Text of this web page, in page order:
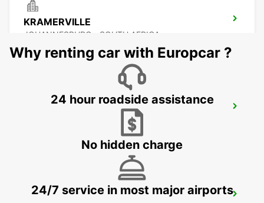
KRAMERVILLE
JOHANNESBURG - SOUTH AFRICA
JOHANNESBURG - SOUTH AFRICA
MIDRAND
Why renting car with Europcar ?
24 hour roadside assistance
No hidden charge
24/7 service in most major airports